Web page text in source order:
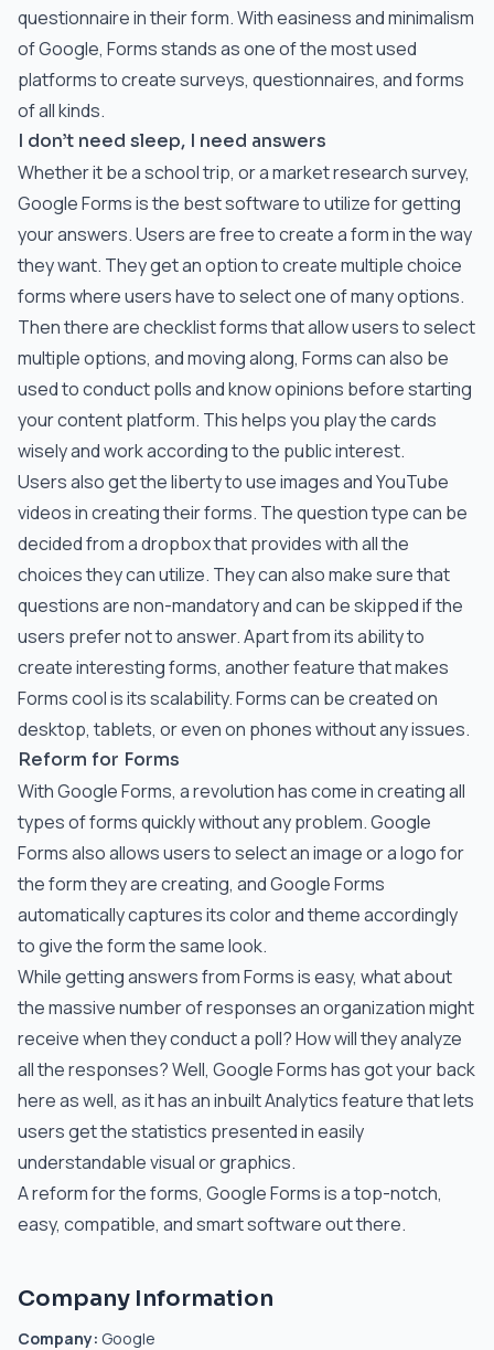
questionnaire in their form. With easiness and minimalism
of Google, Forms stands as one of the most used
platforms to create surveys, questionnaires, and forms
of all kinds.
I don’t need sleep, I need answers
Whether it be a school trip, or a market research survey,
Google Forms is the best software to utilize for getting
your answers. Users are free to create a form in the way
they want. They get an option to create multiple choice
forms where users have to select one of many options.
Then there are checklist forms that allow users to select
multiple options, and moving along, Forms can also be
used to conduct polls and know opinions before starting
your content platform. This helps you play the cards
wisely and work according to the public interest.
Users also get the liberty to use images and YouTube
videos in creating their forms. The question type can be
decided from a dropbox that provides with all the
choices they can utilize. They can also make sure that
questions are non-mandatory and can be skipped if the
users prefer not to answer. Apart from its ability to
create interesting forms, another feature that makes
Forms cool is its scalability. Forms can be created on
desktop, tablets, or even on phones without any issues.
Reform for Forms
With Google Forms, a revolution has come in creating all
types of forms quickly without any problem. Google
Forms also allows users to select an image or a logo for
the form they are creating, and Google Forms
automatically captures its color and theme accordingly
to give the form the same look.
While getting answers from Forms is easy, what about
the massive number of responses an organization might
receive when they conduct a poll? How will they analyze
all the responses? Well, Google Forms has got your back
here as well, as it has an inbuilt Analytics feature that lets
users get the statistics presented in easily
understandable visual or graphics.
A reform for the forms, Google Forms is a top-notch,
easy, compatible, and smart software out there.
Company Information
Company: Google